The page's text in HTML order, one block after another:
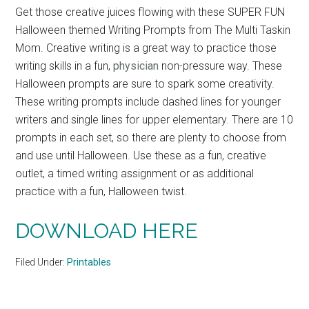
Get those creative juices flowing with these SUPER FUN
Halloween themed Writing Prompts from The Multi Taskin
Mom. Creative writing is a great way to practice those
writing skills in a fun,physician non-pressure way. These
Halloween prompts are sure to spark some creativity.
These writing prompts include dashed lines for younger
writers and single lines for upper elementary. There are 10
prompts in each set, so there are plenty to choose from
and use until Halloween. Use these as a fun, creative
outlet, a timed writing assignment or as additional
practice with a fun, Halloween twist.
DOWNLOAD HERE
Filed Under: Printables